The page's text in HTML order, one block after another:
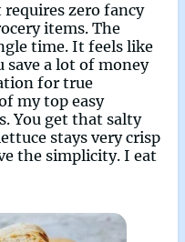
zero fancy
items. The
time. It feels like
save a lot of money
for true
my top easy
You get that salty
stays very crisp
the simplicity. I eat